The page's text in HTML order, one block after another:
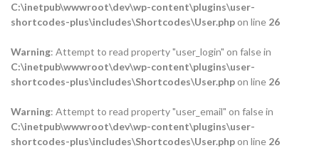
C:\inetpub\wwwroot\dev\wp-content\plugins\user-
shortcodes-plus\includes\Shortcodes\User.phpon line 26
Warning: Attempt to read property "user_login" on false in
C:\inetpub\wwwroot\dev\wp-content\plugins\user-
shortcodes-plus\includes\Shortcodes\User.phpon line 26
Warning: Attempt to read property "user_email" on false in
C:\inetpub\wwwroot\dev\wp-content\plugins\user-
shortcodes-plus\includes\Shortcodes\User.phpon line 26